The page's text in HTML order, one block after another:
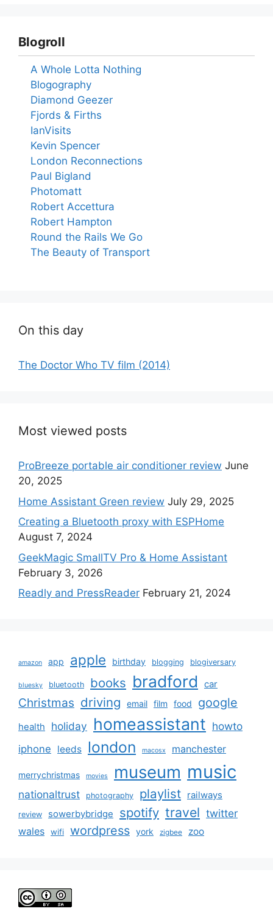
Blogroll
A Whole Lotta Nothing
Blogography
Diamond Geezer
Fjords & Firths
IanVisits
Kevin Spencer
London Reconnections
Paul Bigland
Photomatt
Robert Accettura
Robert Hampton
Round the Rails We Go
The Beauty of Transport
On this day
The Doctor Who TV film (2014)
Most viewed posts
ProBreeze portable air conditioner review June
20, 2025
Home Assistant Green review July 29, 2025
Creating a Bluetooth proxy with ESPHome
August 7, 2024
GeekMagic SmallTV Pro & Home Assistant
February 3, 2026
Readly and PressReader February 21, 2024
amazon app apple birthday blogging blogiversary
bluesky bluetooth books bradford car
Christmas driving email film food google
health holiday homeassistant howto
iphone leeds london macosx manchester
merrychristmas movies museum music
nationaltrust photography playlist railways
review sowerbybridge spotify travel twitter
wales wifi wordpress york zigbee zoo